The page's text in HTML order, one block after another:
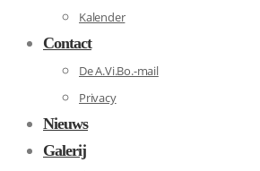
Kalender
Contact
De A.Vi.Bo.-mail
Privacy
Nieuws
Galerij